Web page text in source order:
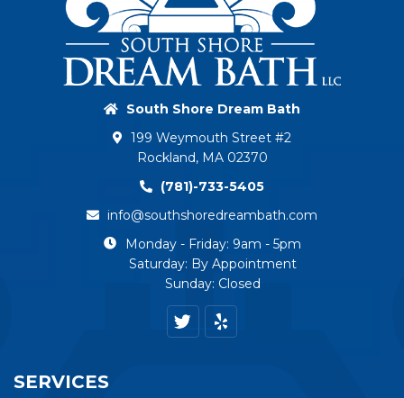
South Shore Dream Bath
199 Weymouth Street #2
Rockland, MA 02370
(781)-733-5405
info@southshoredreambath.com
Monday - Friday: 9am - 5pm
Saturday: By Appointment
Sunday: Closed
SERVICES